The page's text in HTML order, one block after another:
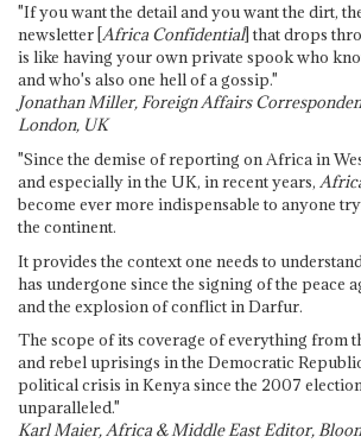
"If you want the detail and you want the dirt,
newsletter [Africa Confidential] that drops
is like having your own private spook who
and who's also one hell of a gossip."
Jonathan Miller, Foreign Affairs
London, UK
"Since the demise of reporting on Africa in
and especially in the UK, in recent years,
become ever more indispensable to anyone
the continent.
It provides the context one needs to
has undergone since the signing of the peace
and the explosion of conflict in Darfur.
The scope of its coverage of everything from
and rebel uprisings in the Democratic
political crisis in Kenya since the 2007
unparalleled."
Karl Maier, Africa & Middle East Editor,